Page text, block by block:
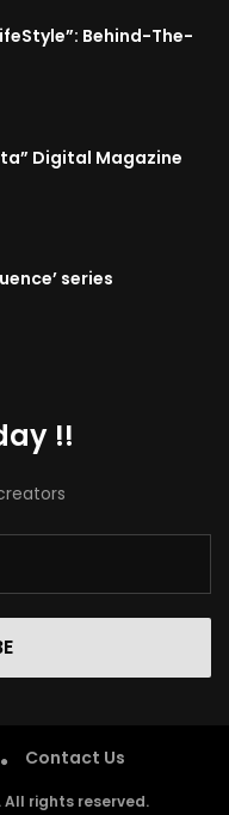
Behind-The-
Digital Magazine
series
!!
Contact Us
All rights reserved.